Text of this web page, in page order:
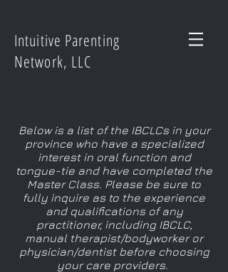
Intuitive Parenting
Network, LLC
Below is a list of the IBCLCs in your
province who have a specialized
interest in oral function and
tongue-tie and have completed the
Master Class. Please be sure to
fully inquire as to the experience
and qualifications of any
practitioner, including IBCLC,
manual therapist/bodyworker or
physician/dentist before choosing
your care providers.